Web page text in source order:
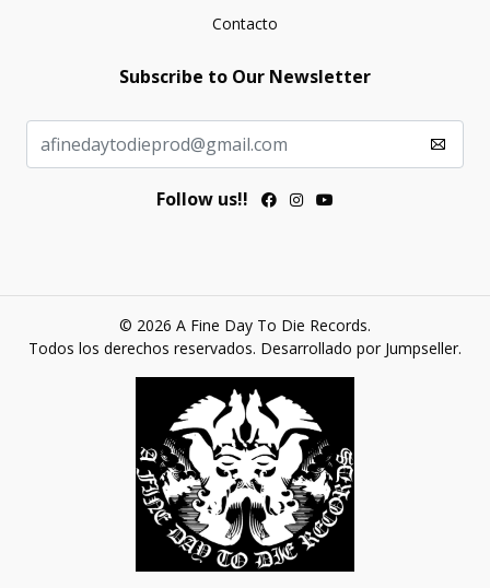
Contacto
Subscribe to Our Newsletter
Follow us!!
© 2026 A Fine Day To Die Records.
Todos los derechos reservados. Desarrollado por Jumpseller.